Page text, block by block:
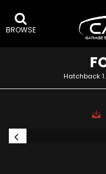
BROWSE
Hatchback